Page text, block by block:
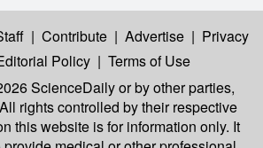
| Contribute | Advertise | Privacy
Policy | Terms of Use
ScienceDailyor by other parties,
rights controlled by their respective
this website is for information only. It